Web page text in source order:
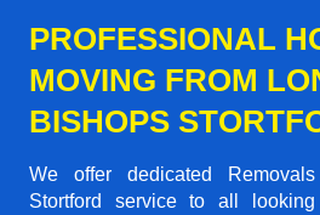
PROFESSIONAL
MOVING FROM
BISHOPS
We offer dedicated
Stortford service to all